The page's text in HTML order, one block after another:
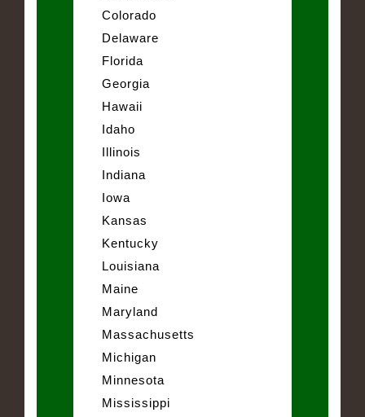
Colorado
Delaware
Florida
Georgia
Hawaii
Idaho
Illinois
Indiana
Iowa
Kansas
Kentucky
Louisiana
Maine
Maryland
Massachusetts
Michigan
Minnesota
Mississippi